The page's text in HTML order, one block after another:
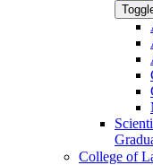
College of